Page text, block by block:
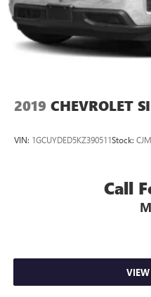
Solid Axle Rear
4-Wheel Disc Brakes w/
Vented Discs, Brake
Hold Control
2019 CHEVROLET
VIN: 1GCUYDED5KZ390511Stock:
Call
VIEW